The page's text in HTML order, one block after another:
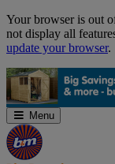
Skip
Navigation
Your browser is out
not display all
update your browser.
Menu